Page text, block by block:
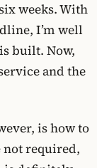
weeks. With
I’m well
built. Now,
and the
is how to
not required,